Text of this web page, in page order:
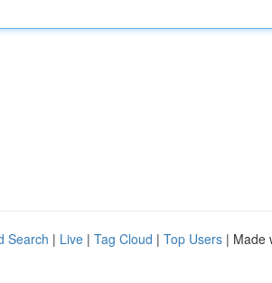
Search | Live | Tag Cloud | Top Users | Made